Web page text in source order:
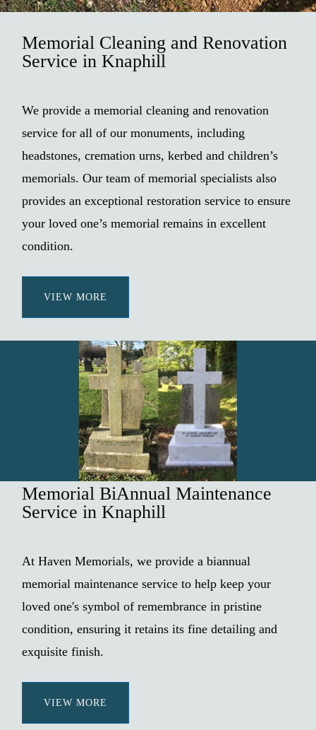
Memorial Cleaning and Renovation
Service in Knaphill
We provide a memorial cleaning and renovation
service for all of our monuments, including
headstones, cremation urns, kerbed and children’s
memorials. Our team of memorial specialists also
provides an exceptional restoration service to ensure
your loved one’s memorial remains in excellent
condition.
VIEW MORE
Memorial BiAnnual Maintenance
Service in Knaphill
At Haven Memorials, we provide a biannual
memorial maintenance service to help keep your
loved one's symbol of remembrance in pristine
condition, ensuring it retains its fine detailing and
exquisite finish.
VIEW MORE